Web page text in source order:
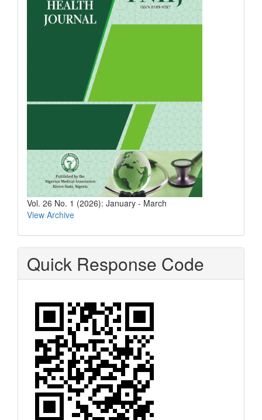
Vol. 26 No. 1 (2026): January - March
View Archive
Quick Response Code